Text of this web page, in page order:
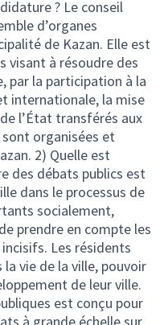
? Le conseil
d’organes
de Kazan. Elle est
visant à résoudre des
par la participation à la
internationale, la mise
l’État transférés aux
organisées et
2) Quelle est
des débats publics est
dans le processus de
socialement,
prendre en compte les
Les résidents
vie de la ville, pouvoir
de leur ville.
est conçu pour